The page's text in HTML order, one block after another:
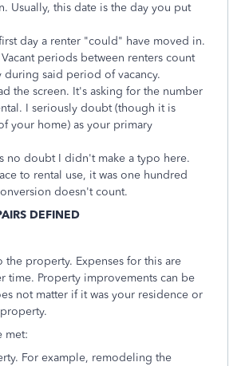
Usually, this date is the day you put
day a renter "could" have moved in.
periods between renters count
said period of vacancy.
the screen. It's asking for the number
I seriously doubt (though it is
your home) as your primary
no doubt I didn't make a typo here.
to rental use, it was one hundred
doesn't count.
DEFINED
property. Expenses for this are
time. Property improvements can be
not matter if it was your residence or
met:
For example, remodeling the